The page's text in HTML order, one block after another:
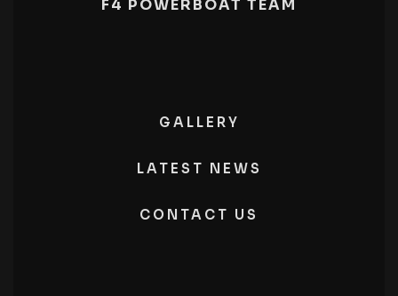
F4 POWERBOAT TEAM
GALLERY
LATEST NEWS
CONTACT US